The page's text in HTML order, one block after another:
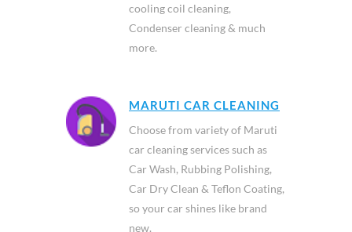
cooling coil cleaning,
Condenser cleaning & much
more.
MARUTI CAR CLEANING
Choose from variety of Maruti
car cleaning services such as
Car Wash, Rubbing Polishing,
Car Dry Clean & Teflon Coating,
so your car shines like brand
new.